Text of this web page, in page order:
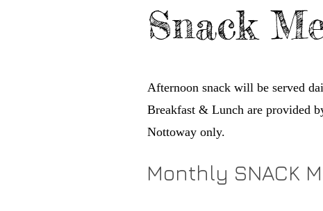
Snack
Afternoon snack will be served
Breakfast & Lunch are provided
Nottoway only.
Monthly SNACK